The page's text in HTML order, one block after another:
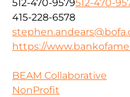
512-470-9579512-470-
415-228-6578
https://
BEAM Collaborative
NonProfit